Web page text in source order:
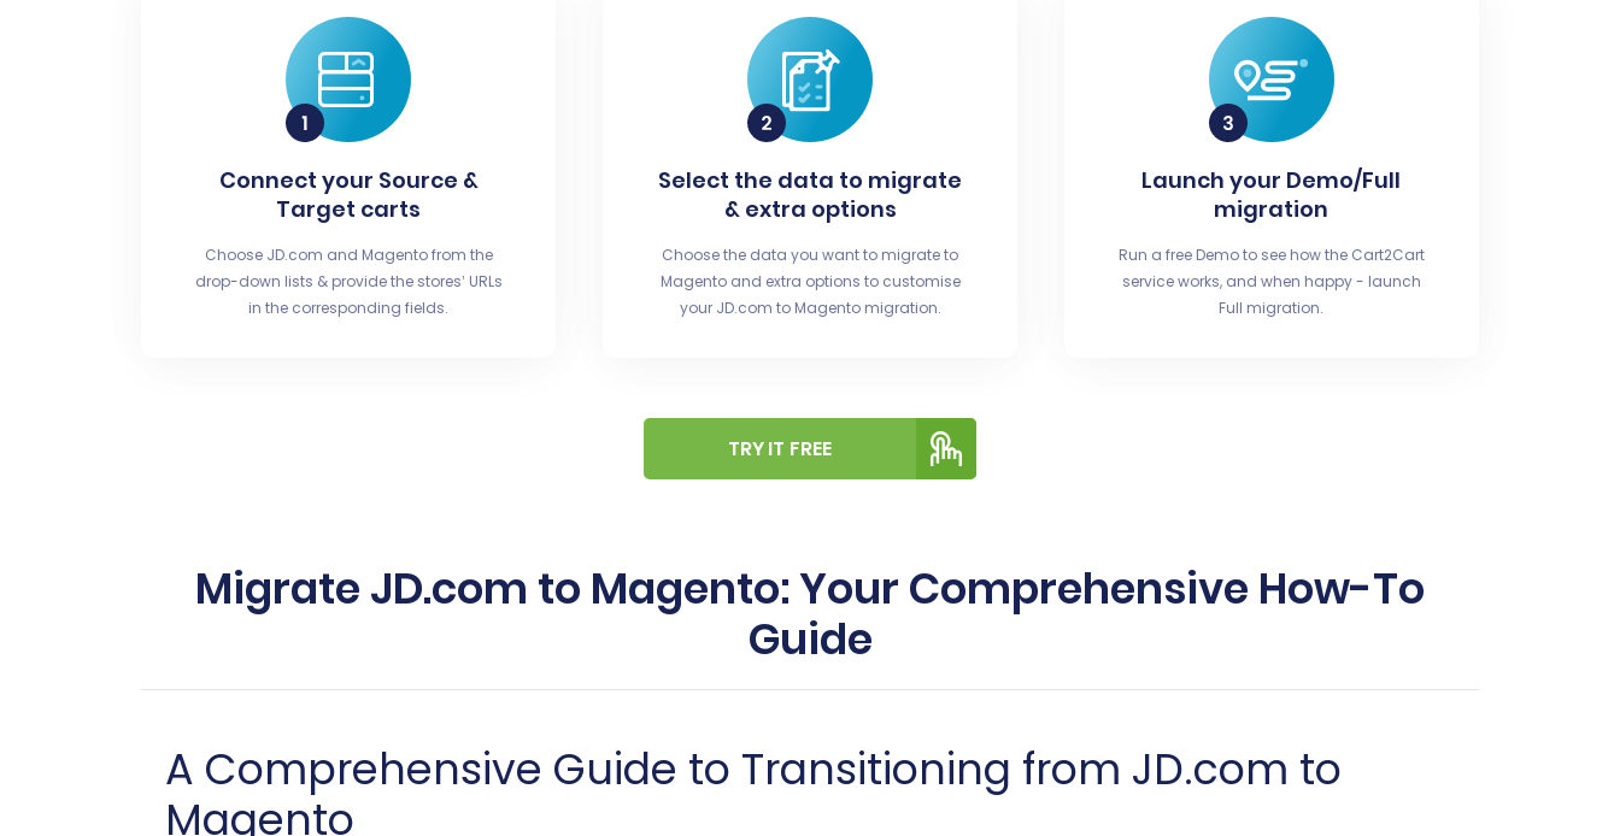
Connect your Source &
Target carts
Choose JD.com and Magento from the
drop-down lists & provide the stores’ URLs
in the corresponding fields.
Select the data to migrate
& extra options
Choose the data you want to migrate to
Magento and extra options to customise
your JD.com to Magento migration.
Launch your Demo/Full
migration
Run a free Demo to see how the Cart2Cart
service works, and when happy - launch
Full migration.
TRY IT FREE
Migrate JD.com to Magento: Your Comprehensive How-To
Guide
A Comprehensive Guide to Transitioning from JD.com to
Magento